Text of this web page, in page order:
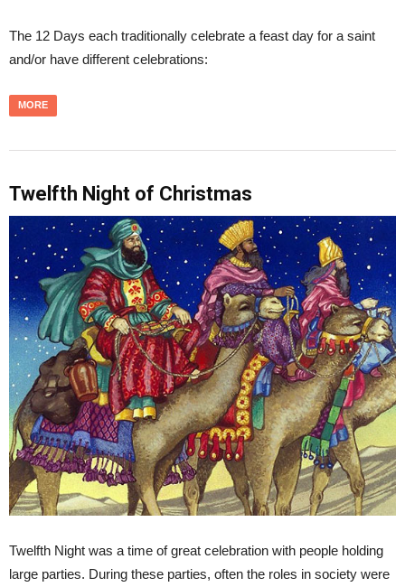
The 12 Days each traditionally celebrate a feast day for a saint
and/or have different celebrations:
MORE
Twelfth Night of Christmas
Twelfth Night was a time of great celebration with people holding
large parties. During these parties, often the roles in society were